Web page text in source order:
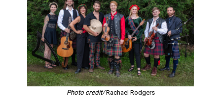
Photo credit/Rachael Rodgers